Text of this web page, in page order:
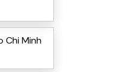
Chi Minh